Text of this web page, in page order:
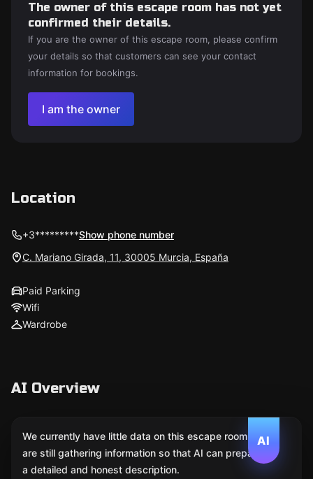
The owner of this escape room has not yet
confirmed their details.
If you are the owner of this escape room, please confirm
your details so that customers can see your contact
information for bookings.
I am the owner
Location
+3*********Show phone number
C. Mariano Girada, 11, 30005 Murcia, España
Paid Parking
Wifi
Wardrobe
AI Overview
AI
We currently have little data on this escape room. We
are still gathering information so that AI can prepare
a detailed and honest description.